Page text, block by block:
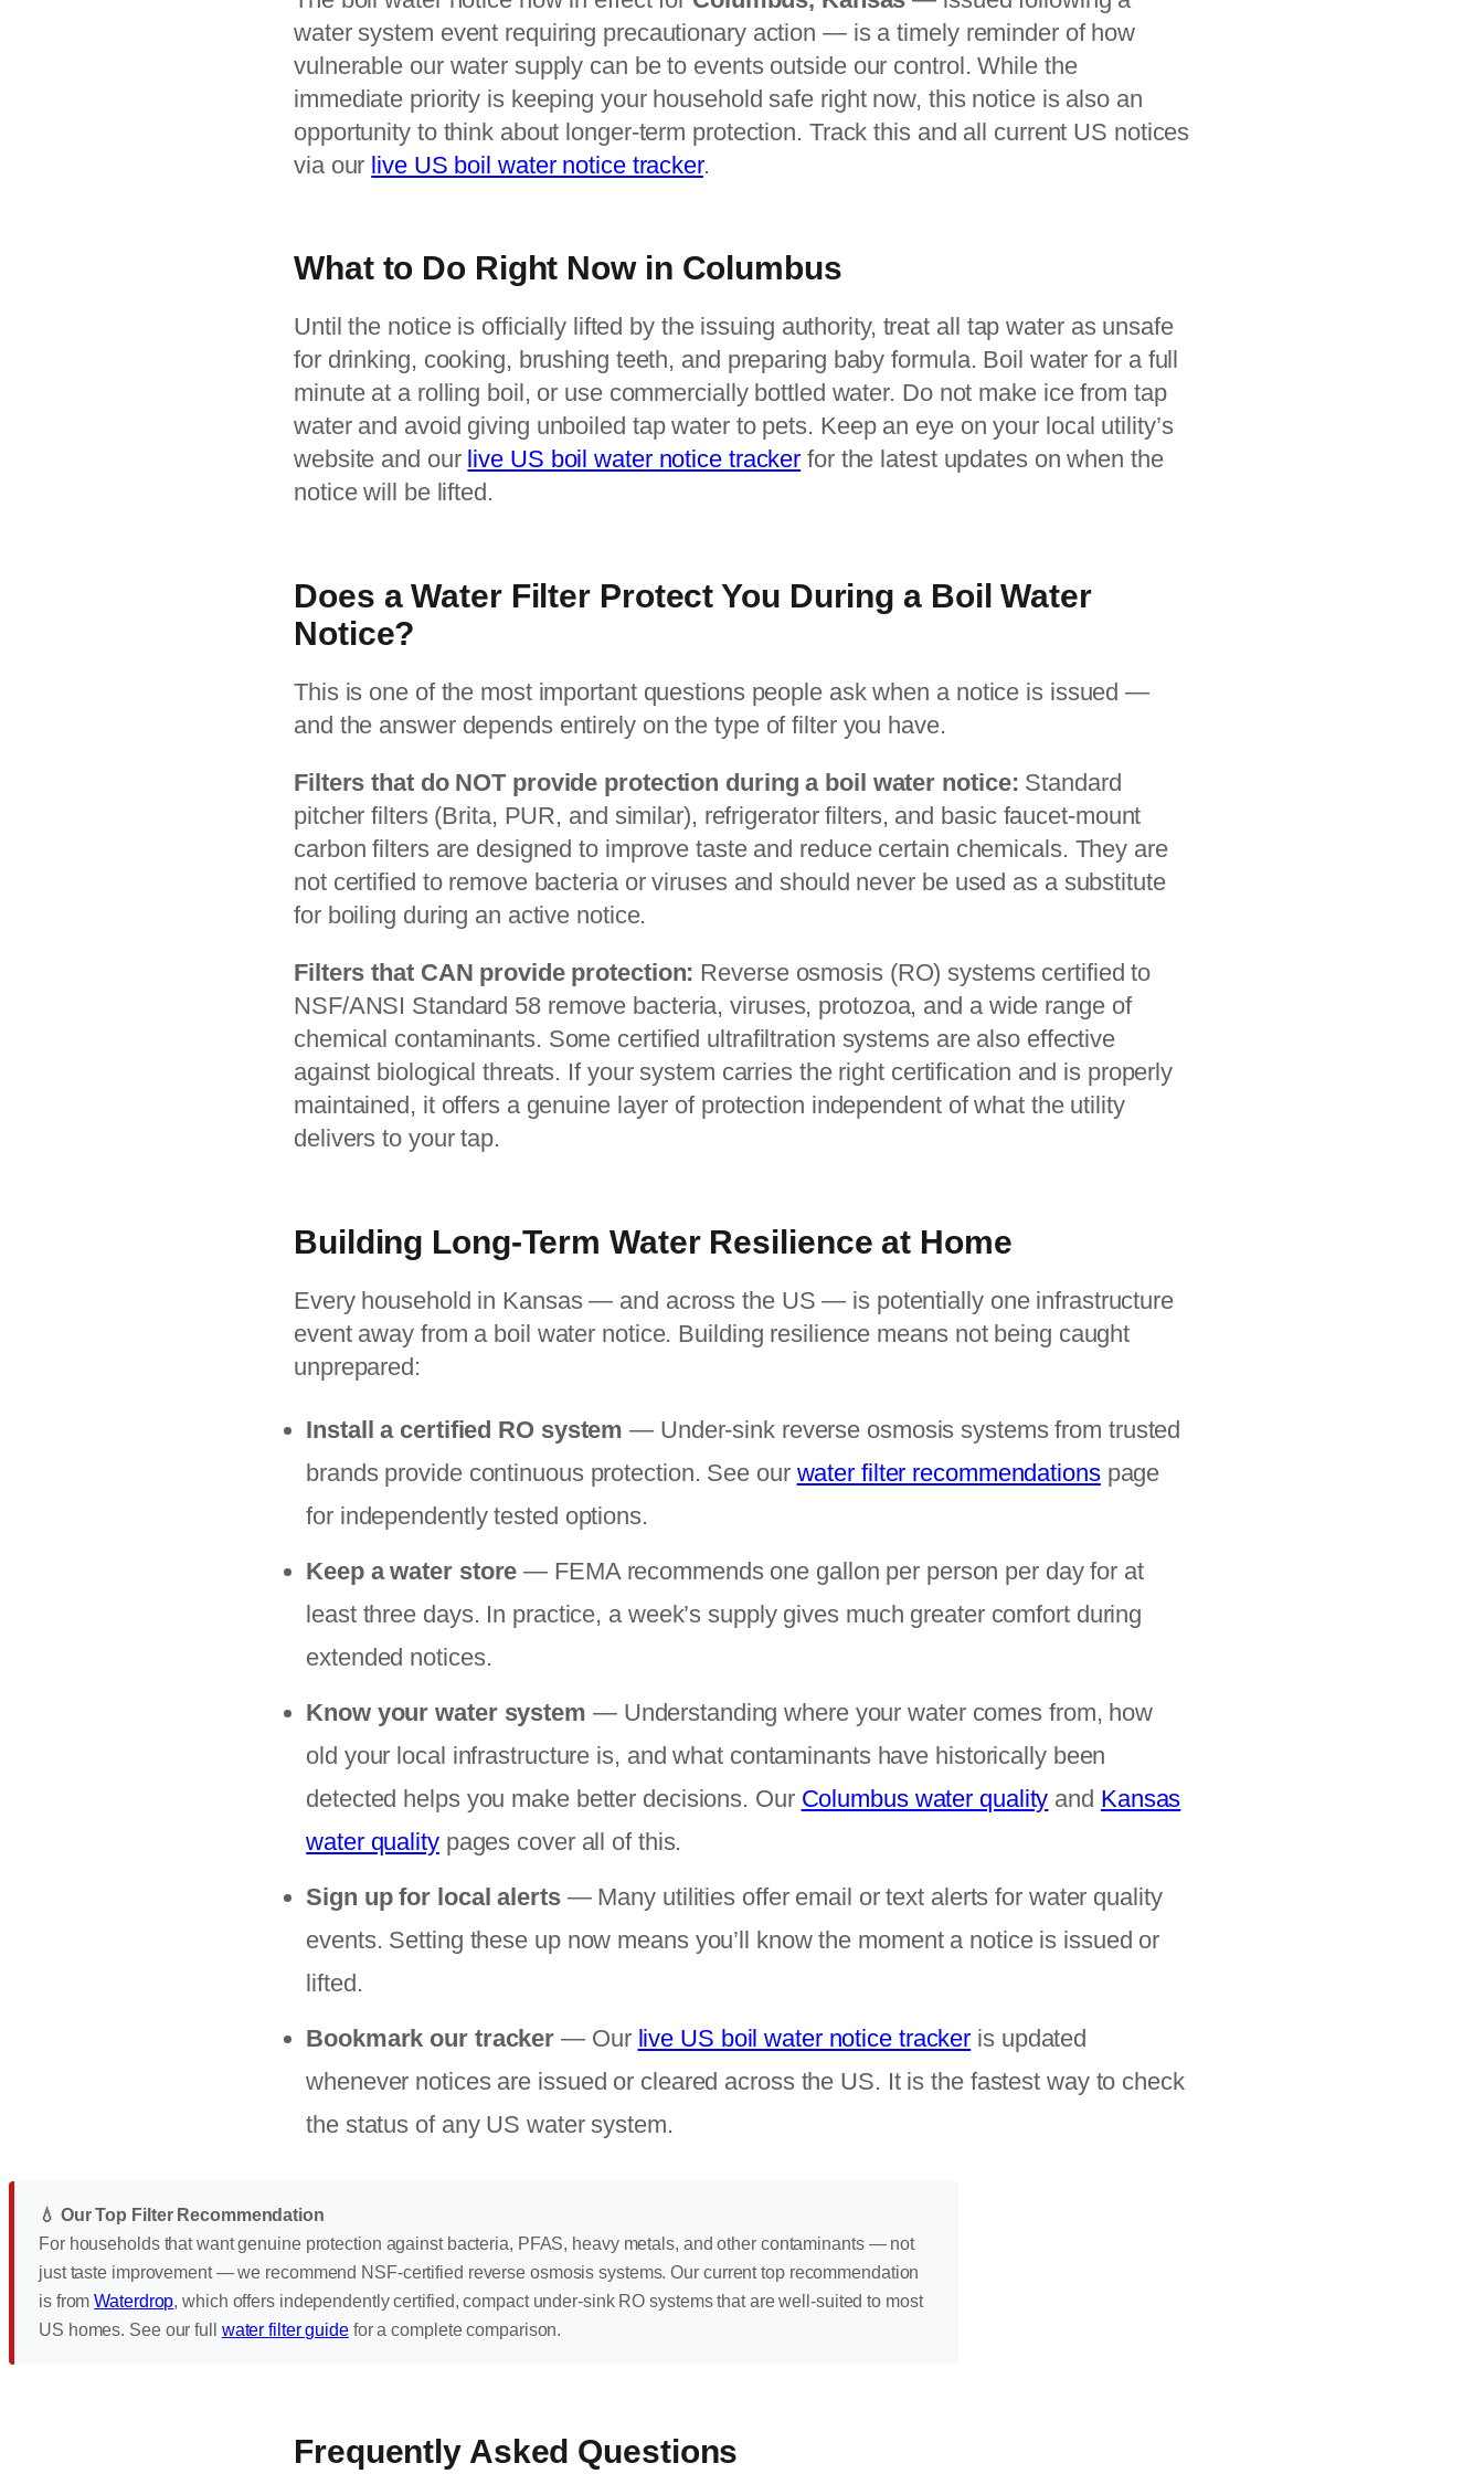
water system event requiring precautionary action — is a timely reminder of how
vulnerable our water supply can be to events outside our control. While the
immediate priority is keeping your household safe right now, this notice is also an
opportunity to think about longer-term protection. Track this and all current US notices
via our live US boil water notice tracker.
What to Do Right Now in Columbus
Until the notice is officially lifted by the issuing authority, treat all tap water as unsafe
for drinking, cooking, brushing teeth, and preparing baby formula. Boil water for a full
minute at a rolling boil, or use commercially bottled water. Do not make ice from tap
water and avoid giving unboiled tap water to pets. Keep an eye on your local utility’s
website and our live US boil water notice tracker for the latest updates on when the
notice will be lifted.
Does a Water Filter Protect You During a Boil Water
Notice?
This is one of the most important questions people ask when a notice is issued —
and the answer depends entirely on the type of filter you have.
Filters that do NOT provide protection during a boil water notice: Standard
pitcher filters (Brita, PUR, and similar), refrigerator filters, and basic faucet-mount
carbon filters are designed to improve taste and reduce certain chemicals. They are
not certified to remove bacteria or viruses and should never be used as a substitute
for boiling during an active notice.
Filters that CAN provide protection: Reverse osmosis (RO) systems certified to
NSF/ANSI Standard 58 remove bacteria, viruses, protozoa, and a wide range of
chemical contaminants. Some certified ultrafiltration systems are also effective
against biological threats. If your system carries the right certification and is properly
maintained, it offers a genuine layer of protection independent of what the utility
delivers to your tap.
Building Long-Term Water Resilience at Home
Every household in Kansas — and across the US — is potentially one infrastructure
event away from a boil water notice. Building resilience means not being caught
unprepared:
Install a certified RO system — Under-sink reverse osmosis systems from trusted
brands provide continuous protection. See our water filter recommendationspage
for independently tested options.
Keep a water store — FEMA recommends one gallon per person per day for at
least three days. In practice, a week’s supply gives much greater comfort during
extended notices.
Know your water system — Understanding where your water comes from, how
old your local infrastructure is, and what contaminants have historically been
detected helps you make better decisions. Our Columbus water quality and Kansas
water qualitypages cover all of this.
Sign up for local alerts— Many utilities offer email or text alerts for water quality
events. Setting these up now means you’ll know the moment a notice is issued or
lifted.
Bookmark our tracker — Our live US boil water notice tracker is updated
whenever notices are issued or cleared across the US. It is the fastest way to check
the status of any US water system.
💧 Our Top Filter Recommendation
For households that want genuine protection against bacteria, PFAS, heavy metals, and other contaminants — not
just taste improvement — we recommend NSF-certified reverse osmosis systems. Our current top recommendation
is fromWaterdrop, which offers independently certified, compact under-sink RO systems that are well-suited to most
US homes. See our full water filter guidefor a complete comparison.
Frequently Asked Questions